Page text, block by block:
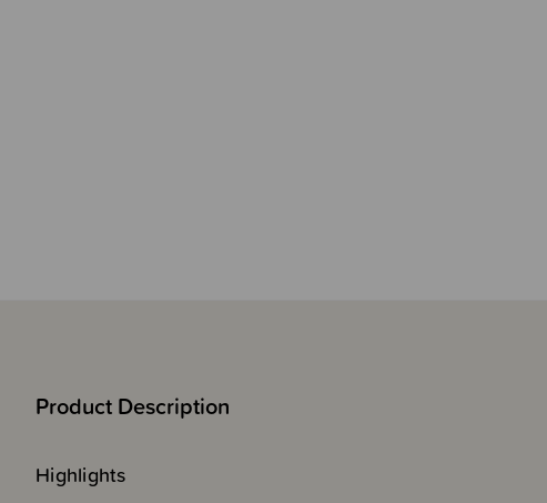
Product Description
Highlights